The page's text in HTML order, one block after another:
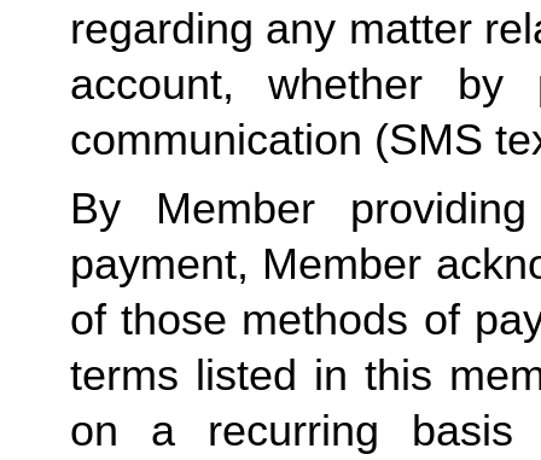
regarding any matter
account, whether
communication (SMS
By Member
payment, Member
of those methods of
terms listed in this
on a recurring basis